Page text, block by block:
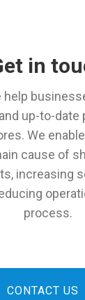
in
help
up-to-
We
cause of
increasing
process.
CONTACT US